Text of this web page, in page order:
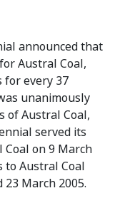
announced that
Austral Coal,
for every 37
unanimously
of Austral Coal,
served its
on 9 March
to Austral Coal
March 2005.